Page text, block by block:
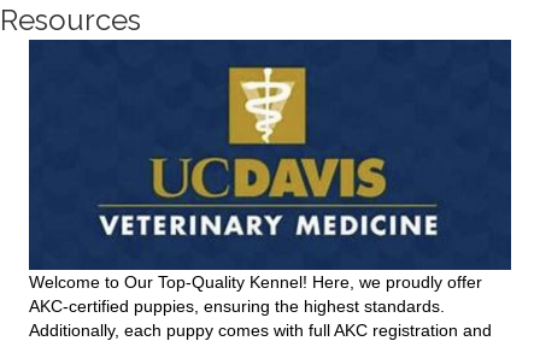
Resources
Welcome to Our Top-Quality Kennel! Here, we proudly offer
AKC-certified puppies, ensuring the highest standards.
Additionally, each puppy comes with full AKC registration and